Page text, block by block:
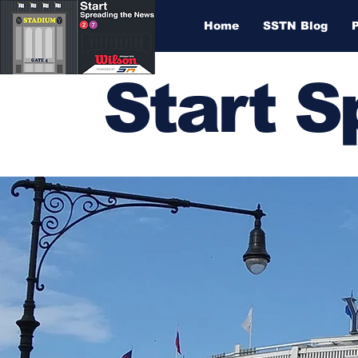
Home SSTN Blog
Start